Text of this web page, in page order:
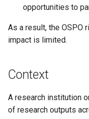
opportunities to
As a result, the
impact is limited.
Context
A research institution
of research outputs